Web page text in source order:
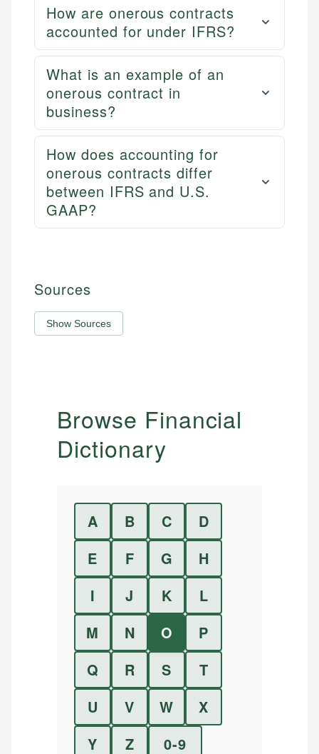
How are onerous contracts
accounted for under IFRS?
What is an example of an
onerous contract in
business?
How does accounting for
onerous contracts differ
between IFRS and U.S.
GAAP?
Sources
Show Sources
Browse Financial
Dictionary
A B C
D
E
F G
H
I
J K
L
M
N O
P
Q
R S
T
U
V W
X
Y
Z 0-9